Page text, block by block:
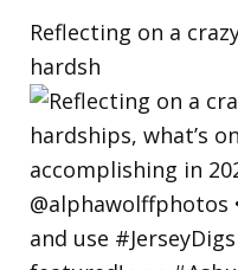
Reflecting on a
hardsh